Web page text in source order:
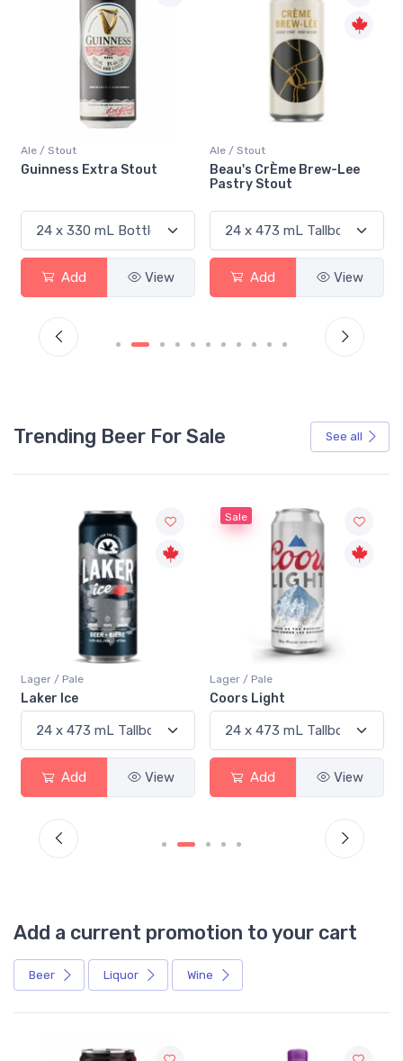
Ale / Stout
Guinness Extra Stout
Add View
Ale / Stout
Beau's CrÈme Brew-Lee
Pastry Stout
Add View
Trending Beer For Sale See all
Lager / Pale
Laker Ice
Add View
Sale
Lager / Pale
Coors Light
Add View
Add a current promotion to your cart
Beer Liquor Wine